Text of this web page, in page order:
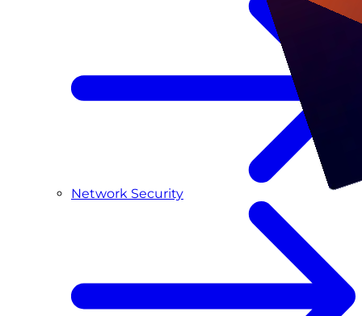
Network Security